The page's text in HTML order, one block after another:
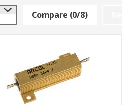
is common in many types
include windings from a
Compare (0/8)